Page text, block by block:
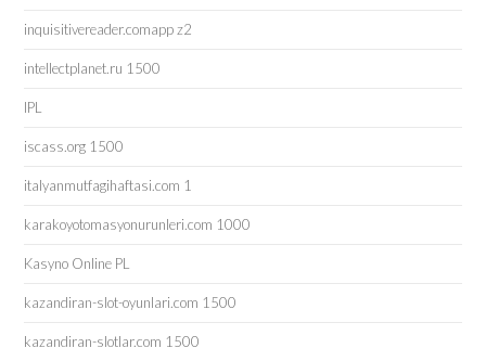
inquisitivereader.comapp z2
intellectplanet.ru 1500
IPL
iscass.org 1500
italyanmutfagihaftasi.com 1
karakoyotomasyonurunleri.com 1000
Kasyno Online PL
kazandiran-slot-oyunlari.com 1500
kazandiran-slotlar.com 1500